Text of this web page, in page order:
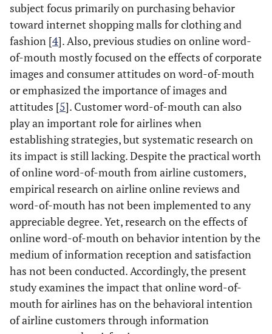
subject focus primarily on purchasing behavior
toward internet shopping malls for clothing and
fashion [4]. Also, previous studies on online word-
of-mouth mostly focused on the effects of corporate
images and consumer attitudes on word-of-mouth
or emphasized the importance of images and
attitudes [5]. Customer word-of-mouth can also
play an important role for airlines when
establishing strategies, but systematic research on
its impact is still lacking. Despite the practical worth
of online word-of-mouth from airline customers,
empirical research on airline online reviews and
word-of-mouth has not been implemented to any
appreciable degree. Yet, research on the effects of
online word-of-mouth on behavior intention by the
medium of information reception and satisfaction
has not been conducted. Accordingly, the present
study examines the impact that online word-of-
mouth for airlines has on the behavioral intention
of airline customers through information